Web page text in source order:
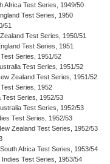
Africa Test Series, 1949/50
Test Series, 1950
51
Test Series, 1950/51
Test Series, 1951
Series, 1951/52
Test Series, 1951/52
Zealand Test Series, 1951/52
Test Series, 1952
Test Series, 1952/53
Test Series, 1952/53
Test Series, 1952/53
Zealand Test Series, 1952/53
Africa Test Series, 1953/54
Indies Test Series, 1953/54